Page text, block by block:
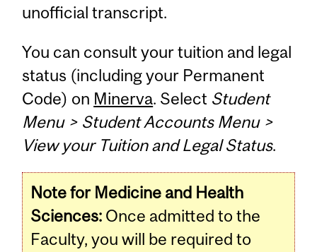
unofficial transcript.
You can consult your tuition and legal
status (including your Permanent
Code) on Minerva. Select Student
Menu > Student Accounts Menu >
View your Tuition and Legal Status.
Note for Medicine and Health
Sciences: Once admitted to the
Faculty, you will be required to